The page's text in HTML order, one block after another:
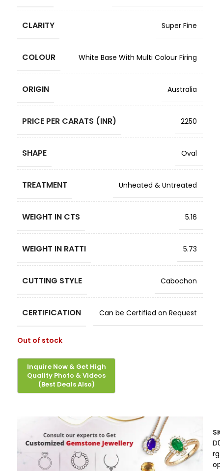
CLARITY Super Fine
COLOUR White Base With Multi Colour Firing
ORIGIN Australia
PRICE PER CARATS (INR) 2250
SHAPE Oval
TREATMENT Unheated & Untreated
WEIGHT IN CTS 5.16
WEIGHT IN RATTI 5.73
CUTTING STYLE Cabochon
CERTIFICATION Can be Certified on Request
Out of stock